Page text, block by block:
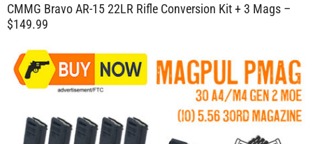
CMMG Bravo AR-15 22LR Rifle Conversion Kit + 3 Mags –
$149.99